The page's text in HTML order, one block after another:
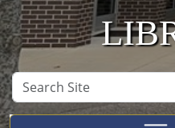
Search
Site